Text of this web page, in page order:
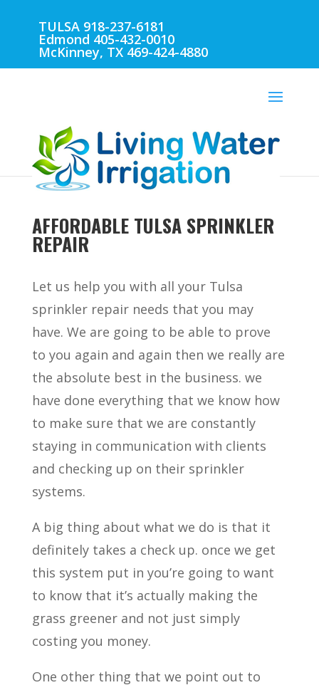
TULSA 918-237-6181
Edmond 405-432-0010
McKinney, TX 469-424-4880
AFFORDABLE TULSA SPRINKLER
REPAIR
Let us help you with all your Tulsa
sprinkler repair needs that you may
have. We are going to be able to prove
to you again and again then we really are
the absolute best in the business. we
have done everything that we know how
to make sure that we are constantly
staying in communication with clients
and checking up on their sprinkler
systems.
A big thing about what we do is that it
definitely takes a check up. once we get
this system put in you’re going to want
to know that it’s actually making the
grass greener and not just simply
costing you money.
One other thing that we point out to